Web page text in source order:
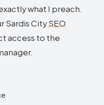
what I preach.
Sardis CitySEO
access to the